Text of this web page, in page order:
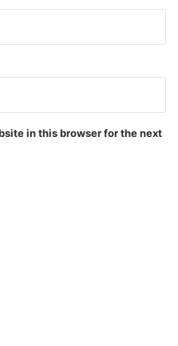
in this browser for the next